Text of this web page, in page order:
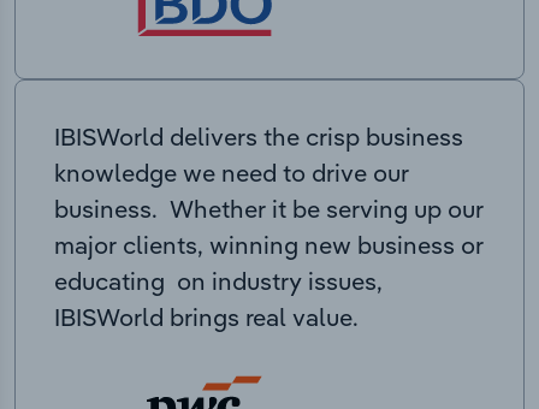
IBISWorld delivers the crisp business
knowledge we need to drive our
business. Whether it be serving up our
major clients, winning new business or
educating on industry issues,
IBISWorld brings real value.